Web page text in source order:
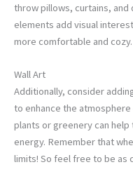
throw pillows, curtains,
elements add visual
more comfortable and cozy.
Wall Art
Additionally, consider
to enhance the
plants or greenery can
energy. Remember that
limits! So feel free to be as